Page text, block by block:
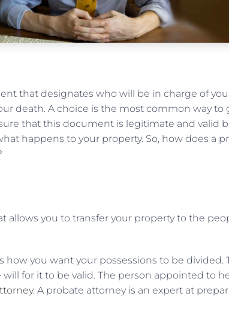
that designates who will be in charge of
death. A choice is the most common way to
that this document is legitimate and valid
happens to your property. So, how does a
allows you to transfer your property to the
you want your possessions to be divided.
for it to be valid. The person appointed to
. A probate attorney is an expert at